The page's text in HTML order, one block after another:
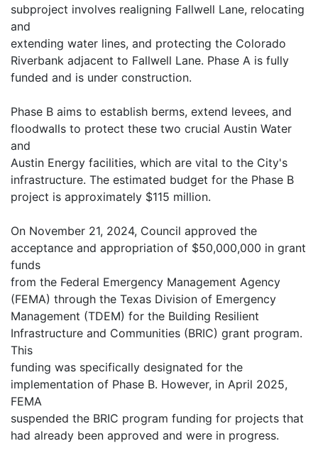
subproject involves realigning Fallwell Lane, relocating
and
extending water lines, and protecting the Colorado
Riverbank adjacent to Fallwell Lane. Phase A is fully
funded and is under construction.
Phase B aims to establish berms, extend levees, and
floodwalls to protect these two crucial Austin Water
and
Austin Energy facilities, which are vital to the City's
infrastructure. The estimated budget for the Phase B
project is approximately $115 million.
On November 21, 2024, Council approved the
acceptance and appropriation of $50,000,000 in grant
funds
from the Federal Emergency Management Agency
(FEMA) through the Texas Division of Emergency
Management (TDEM) for the Building Resilient
Infrastructure and Communities (BRIC) grant program.
This
funding was specifically designated for the
implementation of Phase B. However, in April 2025,
FEMA
suspended the BRIC program funding for projects that
had already been approved and were in progress.